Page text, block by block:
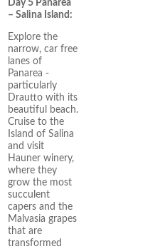
Day 5 Panarea
– Salina Island:
Explore the
narrow, car free
lanes of
Panarea -
particularly
Drautto with its
beautiful beach.
Cruise to the
Island of Salina
and visit
Hauner winery,
where they
grow the most
succulent
capers and the
Malvasia grapes
that are
transformed